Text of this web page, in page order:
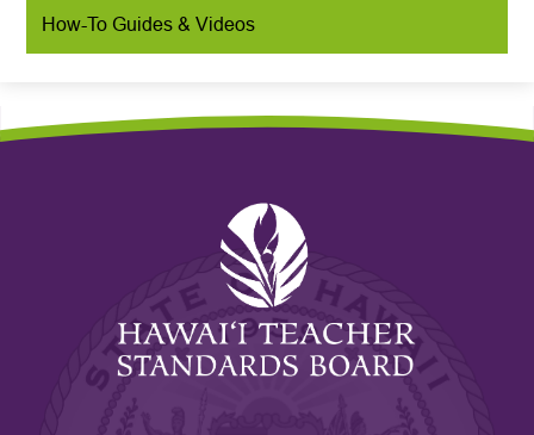
How-To Guides & Videos
Hawaiʻi
Teacher
Standards
Board